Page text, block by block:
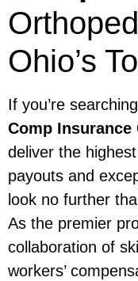
Ohio’s
If you’re
Comp Insurance
deliver the
payouts and
look no further
As the premier
collaboration of
workers’